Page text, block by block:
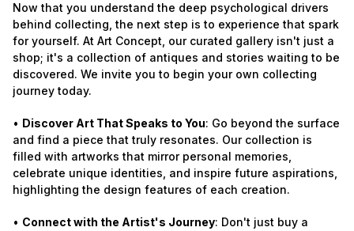
Now that you understand the deep psychological drivers
behind collecting, the next step is to experience that spark
for yourself. At Art Concept, our curated gallery isn't just a
shop; it's a collection of antiques and stories waiting to be
discovered. We invite you to begin your own collecting
journey today.
• Discover Art That Speaks to You: Go beyond the surface
and find a piece that truly resonates. Our collection is
filled with artworks that mirror personal memories,
celebrate unique identities, and inspire future aspirations,
highlighting the design features of each creation.
• Connect with the Artist's Journey: Don't just buy a